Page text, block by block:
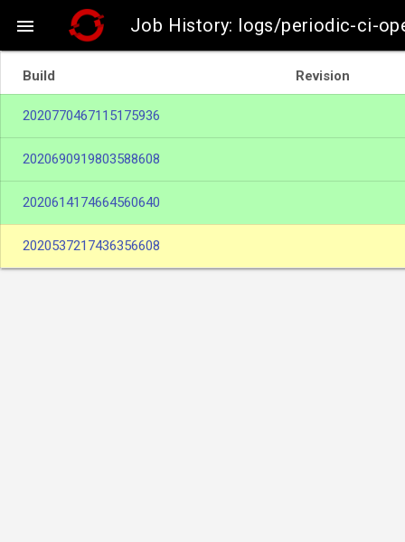
 Job History: logs/periodic-ci-
Build Revision
2020770467115175936
2020690919803588608
2020614174664560640
2020537217436356608